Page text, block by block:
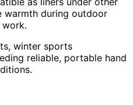
warmth during outdoor
winter sports
reliable, portable hand